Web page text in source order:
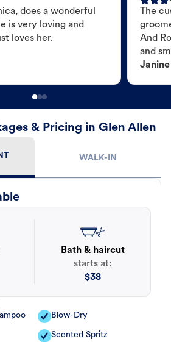
does a wonderful
is very loving and
loves her.
The
And
and
Janine
& Pricing in Glen Allen
WALK-IN
Bath & haircut
starts at:
$38
Blow-Dry
Scented Spritz